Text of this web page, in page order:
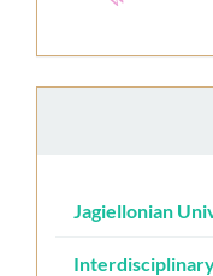
Jagiellonian